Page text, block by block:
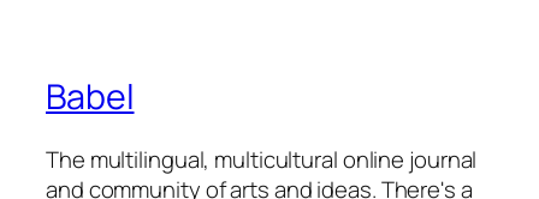
Babel
The multilingual, multicultural online journal
and community of arts and ideas. There's a